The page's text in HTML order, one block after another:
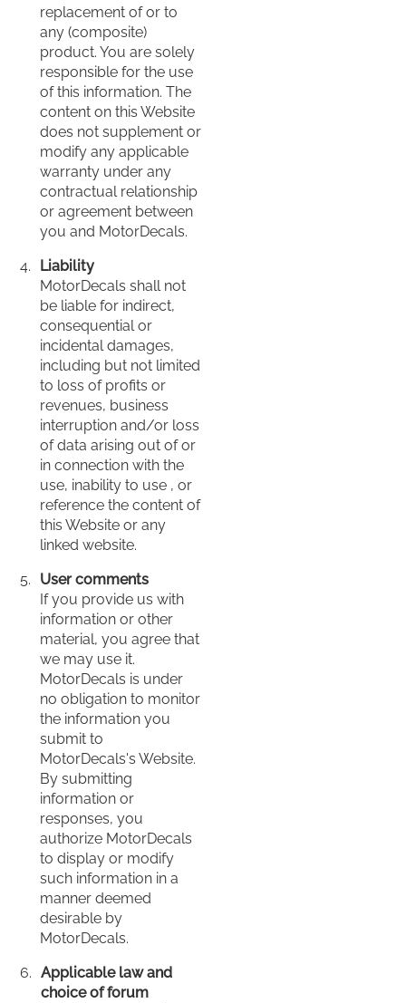
replacement of or to
any (composite)
product. You are solely
responsible for the use
of this information. The
content on this Website
does not supplement or
modify any applicable
warranty under any
contractual relationship
or agreement between
you and MotorDecals.
Liability
MotorDecals shall not
be liable for indirect,
consequential or
incidental damages,
including but not limited
to loss of profits or
revenues, business
interruption and/or loss
of data arising out of or
in connection with the
use, inability to use , or
reference the content of
this Website or any
linked website.
User comments
If you provide us with
information or other
material, you agree that
we may use it.
MotorDecals is under
no obligation to monitor
the information you
submit to
MotorDecals's Website.
By submitting
information or
responses, you
authorize MotorDecals
to display or modify
such information in a
manner deemed
desirable by
MotorDecals.
Applicable law and
choice of forum